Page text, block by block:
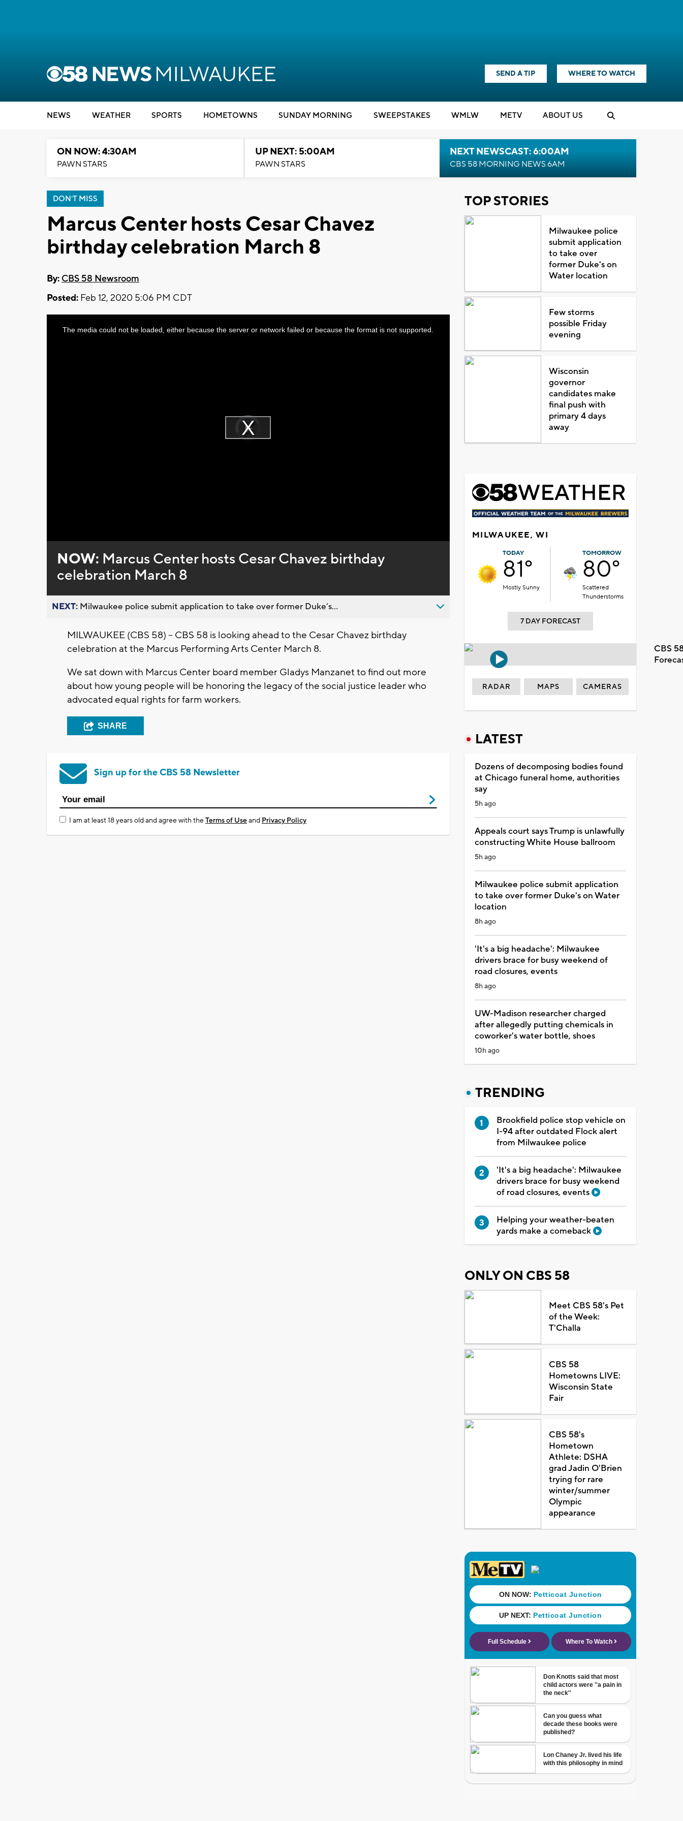
SEND A TIP WHERE TO WATCH
NEWS WEATHER SPORTS HOMETOWNS SUNDAY MORNING SWEEPSTAKES WMLW METV ABOUT US
ON NOW: 4:30AM
PAWN STARS
UP NEXT: 5:00AM
PAWN STARS
NEXT NEWSCAST: 6:00AM
CBS 58 MORNING NEWS 6AM
DON'T MISS
Marcus Center hosts Cesar Chavez
birthday celebration March 8
By: CBS 58 Newsroom
Posted: Feb 12, 2020 5:06 PM CDT
Video
Player
loading.Play
ThisThe media could not be loaded, either because the server or network failed or because the format is not supported.
NOW: Marcus Center hosts Cesar Chavez birthday
celebration March 8
NEXT: Milwaukee police submit application to take over former Duke’s...
MILWAUKEE (CBS 58) -- CBS 58 is looking ahead to the Cesar Chavez birthday
celebration at the Marcus Performing Arts Center March 8.
We sat down with Marcus Center board member Gladys Manzanet to find out more
about how young people will be honoring the legacy of the social justice leader who
advocated equal rights for farm workers.
SHARE
Sign up for the CBS 58 Newsletter
I am at least 18 years old and agree with theTerms of Useand Privacy Policy
TOP STORIES
Milwaukee police
submit application
to take over
former Duke's on
Water location
Few storms
possible Friday
evening
Wisconsin
governor
candidates make
final push with
primary 4 days
away
MILWAUKEE, WI
TODAY
81°
Mostly Sunny
TOMORROW
80°
Scattered
Thunderstorms
7 DAY FORECAST
CBS
RADAR MAPS CAMERAS
LATEST
Dozens of decomposing bodies found
at Chicago funeral home, authorities
say
5h ago
Appeals court says Trump is unlawfully
constructing White House ballroom
5h ago
Milwaukee police submit application
to take over former Duke's on Water
location
8h ago
'It's a big headache': Milwaukee
drivers brace for busy weekend of
road closures, events
8h ago
UW-Madison researcher charged
after allegedly putting chemicals in
coworker's water bottle, shoes
10h ago
TRENDING
Brookfield police stop vehicle on
I-94 after outdated Flock alert
from Milwaukee police
'It's a big headache': Milwaukee
drivers brace for busy weekend
of road closures, events
Helping your weather-beaten
yards make a comeback
ONLY ON CBS 58
Meet CBS 58's Pet
of the Week:
T'Challa
CBS 58
Hometowns LIVE:
Wisconsin State
Fair
CBS 58's
Hometown
Athlete: DSHA
grad Jadin O'Brien
trying for rare
winter/summer
Olympic
appearance